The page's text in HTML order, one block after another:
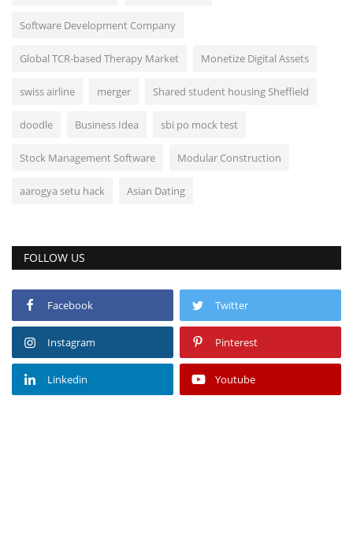
Software Development Company
Global TCR-based Therapy Market Monetize Digital Assets
swiss airline merger Shared student housing Sheffield
doodle Business Idea sbi po mock test
Stock Management Software Modular Construction
aarogya setu hack Asian Dating
FOLLOW US
Facebook Twitter
Instagram Pinterest
Linkedin Youtube